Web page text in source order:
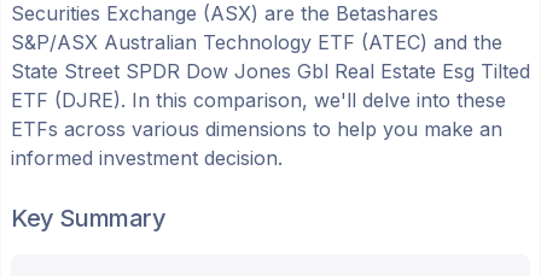
Securities Exchange (ASX) are the Betashares
S&P/ASX Australian Technology ETF (ATEC) and the
State Street SPDR Dow Jones Gbl Real Estate Esg Tilted
ETF (DJRE). In this comparison, we'll delve into these
ETFs across various dimensions to help you make an
informed investment decision.
Key Summary